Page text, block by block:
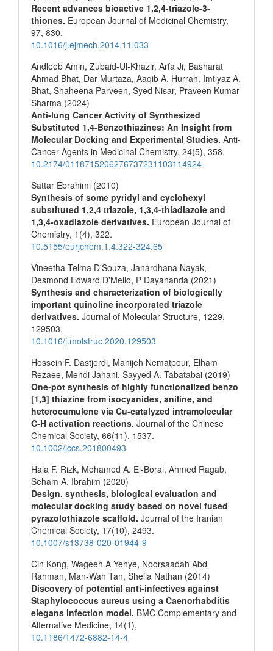
Recent advances bioactive 1,2,4-triazole-3-
thiones. European Journal of Medicinal Chemistry,
97, 830.
10.1016/j.ejmech.2014.11.033
Andleeb Amin, Zubaid-Ul-Khazir, Arfa Ji, Basharat
Ahmad Bhat, Dar Murtaza, Aaqib A. Hurrah, Imtiyaz A.
Bhat, Shaheena Parveen, Syed Nisar, Praveen Kumar
Sharma (2024)
Anti-lung Cancer Activity of Synthesized
Substituted 1,4-Benzothiazines: An Insight from
Molecular Docking and Experimental Studies. Anti-
Cancer Agents in Medicinal Chemistry, 24(5), 358.
10.2174/0118715206276737231103114924
Sattar Ebrahimi (2010)
Synthesis of some pyridyl and cyclohexyl
substituted 1,2,4 triazole, 1,3,4-thiadiazole and
1,3,4-oxadiazole derivatives. European Journal of
Chemistry, 1 (4), 322.
10.5155/eurjchem.1.4.322-324.65
Vineetha Telma D'Souza, Janardhana Nayak,
Desmond Edward D'Mello, P Dayananda (2021)
Synthesis and characterization of biologically
important quinoline incorporated triazole
derivatives. Journal of Molecular Structure, 1229,
129503.
10.1016/j.molstruc.2020.129503
Hossein F. Dastjerdi, Manijeh Nematpour, Elham
Rezaee, Mehdi Jahani, Sayyed A. Tabatabai (2019)
One‐pot synthesis of highly functionalized benzo
[1,3] thiazine from isocyanides, aniline, and
heterocumulene via Cu‐catalyzed intramolecular
C‐H activation reactions. Journal of the Chinese
Chemical Society, 66(11), 1537.
10.1002/jccs.201800493
Hala F. Rizk, Mohamed A. El-Borai, Ahmed Ragab,
Seham A. Ibrahim (2020)
Design, synthesis, biological evaluation and
molecular docking study based on novel fused
pyrazolothiazole scaffold. Journal of the Iranian
Chemical Society, 17(10), 2493.
10.1007/s13738-020-01944-9
Cin Kong, Wageeh A Yehye, Noorsaadah Abd
Rahman, Man-Wah Tan, Sheila Nathan (2014)
Discovery of potential anti-infectives against
Staphylococcus aureus using a Caenorhabditis
elegans infection model. BMC Complementary and
Alternative Medicine, 14(1),
10.1186/1472-6882-14-4